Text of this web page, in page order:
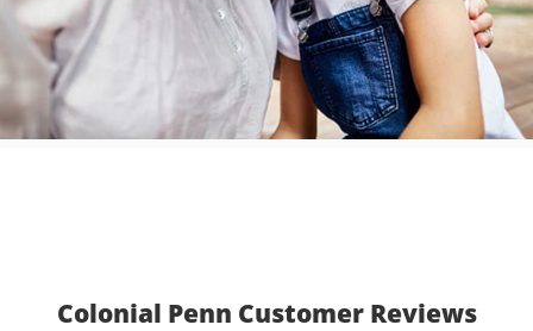
Colonial Penn Customer Reviews